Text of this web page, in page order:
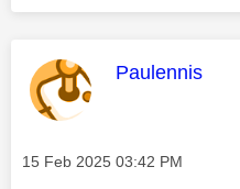
This
Paulennis
Message posted on
‎15 Feb 2025 03:42 PM